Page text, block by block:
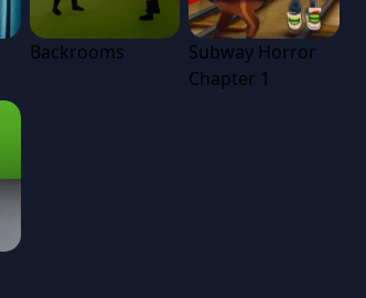
Backrooms
Subway Horror
Chapter 1